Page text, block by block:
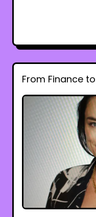
From Finance